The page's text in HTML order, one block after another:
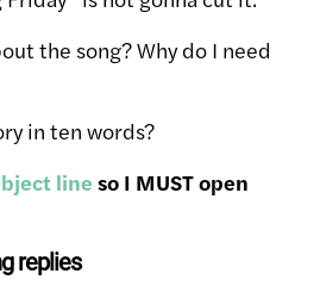
the song? Why do I need
in ten words?
lineso I MUST open
replies